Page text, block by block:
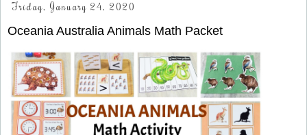
Friday, January 24, 2020
Oceania Australia Animals Math Packet